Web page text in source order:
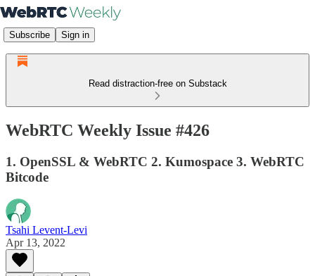
Subscribe Sign in
Read distraction-free on Substack
WebRTC Weekly Issue #426
1. OpenSSL & WebRTC 2. Kumospace 3. WebRTC
Bitcode
Tsahi Levent-Levi
Apr 13, 2022